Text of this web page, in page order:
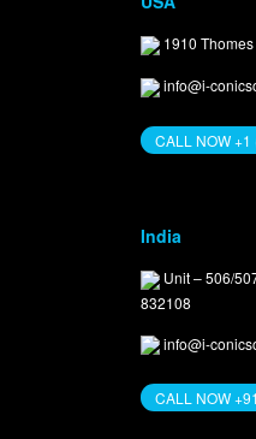
1910
info@i-
CALL NOW
India
Unit – 506/
832108
info@i-
CALL NOW